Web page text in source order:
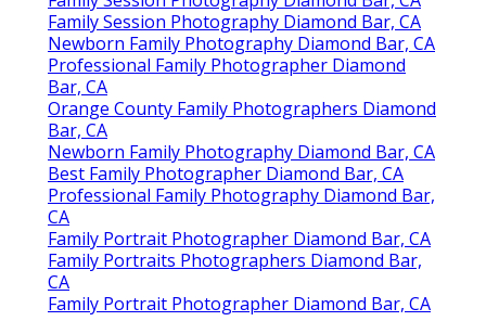
Family Session Photography Diamond Bar, CA
Newborn Family Photography Diamond Bar, CA
Professional Family Photographer Diamond
Bar, CA
Orange County Family Photographers Diamond
Bar, CA
Newborn Family Photography Diamond Bar, CA
Best Family Photographer Diamond Bar, CA
Professional Family Photography Diamond Bar,
CA
Family Portrait Photographer Diamond Bar, CA
Family Portraits Photographers Diamond Bar,
CA
Family Portrait Photographer Diamond Bar, CA